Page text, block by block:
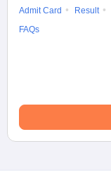
Admit Card
Result
FAQs